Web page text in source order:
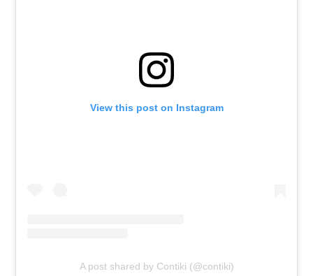
View this post on Instagram
A post shared by Contiki (@contiki)